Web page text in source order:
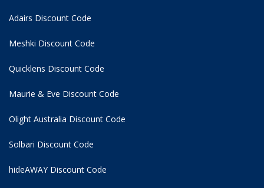
Adairs Discount Code
Meshki Discount Code
Quicklens Discount Code
Maurie & Eve Discount Code
Olight Australia Discount Code
Solbari Discount Code
hideAWAY Discount Code